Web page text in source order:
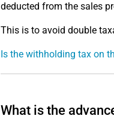
deducted from the sales
This is to avoid double
Is the withholding tax on
What is the